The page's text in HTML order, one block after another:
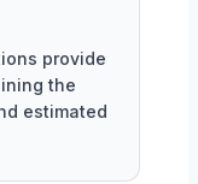
provide
the
estimated